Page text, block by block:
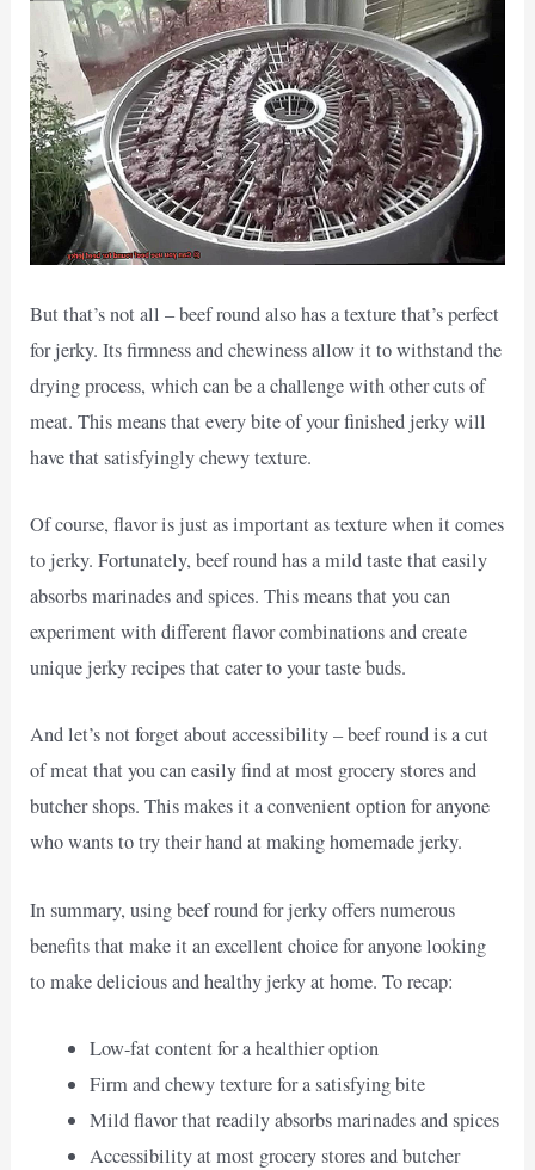
But that’s not all – beef round also has a texture that’s perfect
for jerky. Its firmness and chewiness allow it to withstand the
drying process, which can be a challenge with other cuts of
meat. This means that every bite of your finished jerky will
have that satisfyingly chewy texture.
Of course, flavor is just as important as texture when it comes
to jerky. Fortunately, beef round has a mild taste that easily
absorbs marinades and spices. This means that you can
experiment with different flavor combinations and create
unique jerky recipes that cater to your taste buds.
And let’s not forget about accessibility – beef round is a cut
of meat that you can easily find at most grocery stores and
butcher shops. This makes it a convenient option for anyone
who wants to try their hand at making homemade jerky.
In summary, using beef round for jerky offers numerous
benefits that make it an excellent choice for anyone looking
to make delicious and healthy jerky at home. To recap:
Low-fat content for a healthier option
Firm and chewy texture for a satisfying bite
Mild flavor that readily absorbs marinades and spices
Accessibility at most grocery stores and butcher